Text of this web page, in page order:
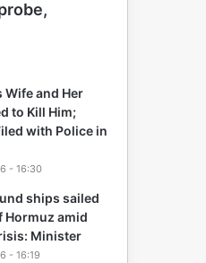
Wife and Her
to Kill Him;
with Police in
- 16:30
ships sailed
Hormuz amid
Minister
- 16:19